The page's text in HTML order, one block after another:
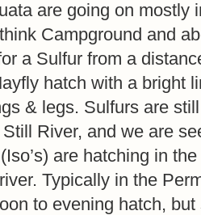
are going on mostly
Campground and
a Sulfur from a
hatch with a bright
& legs. Sulfurs are
River, and we are
are hatching in
Typically in the
to evening hatch,